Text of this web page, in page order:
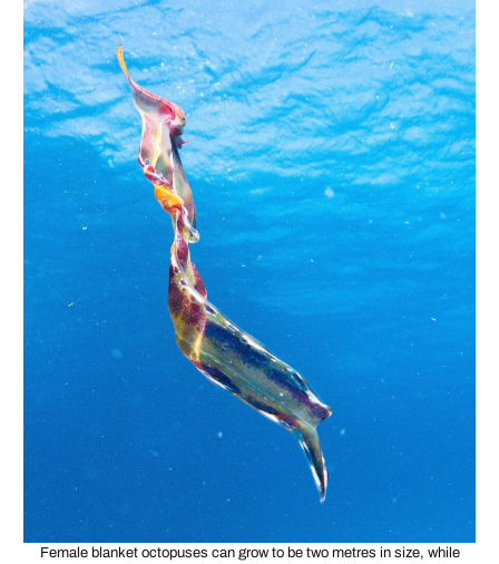
Female blanket octopuses can grow to be two metres in size, while